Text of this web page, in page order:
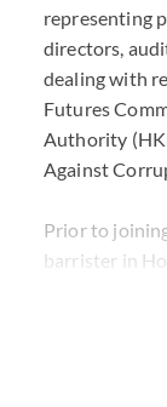
representing
directors,
dealing with
Futures
Authority
Against
Prior to
barrister in
has
well as